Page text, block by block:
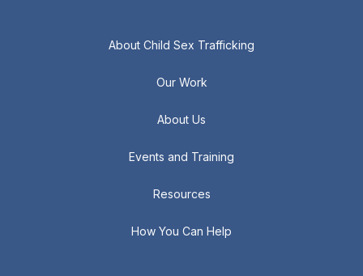
About Child Sex Trafficking
Our Work
About Us
Events and Training
Resources
How You Can Help